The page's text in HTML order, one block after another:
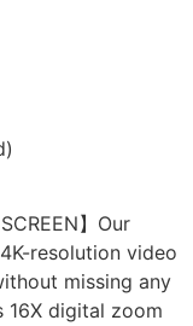
】Our
resolution video
missing any
16X digital zoom